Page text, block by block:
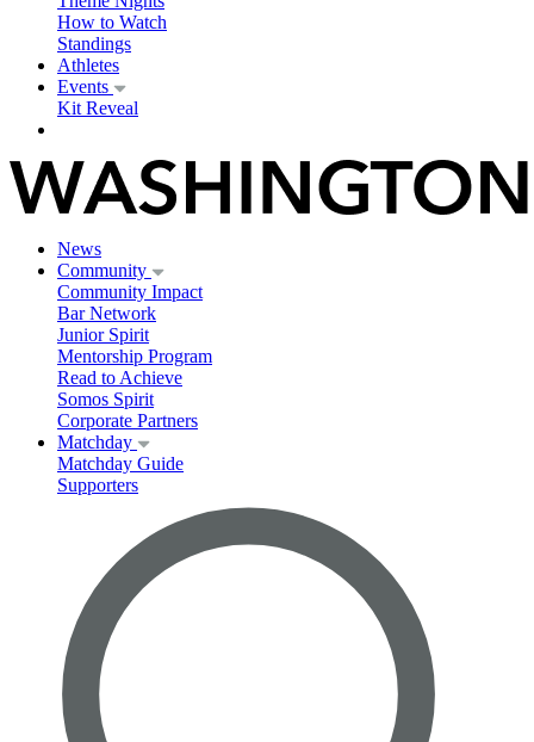
How to Watch
Standings
Athletes
Events
Kit Reveal
News
Community
Community Impact
Bar Network
Junior Spirit
Mentorship Program
Read to Achieve
Somos Spirit
Corporate Partners
Matchday
Matchday Guide
Supporters